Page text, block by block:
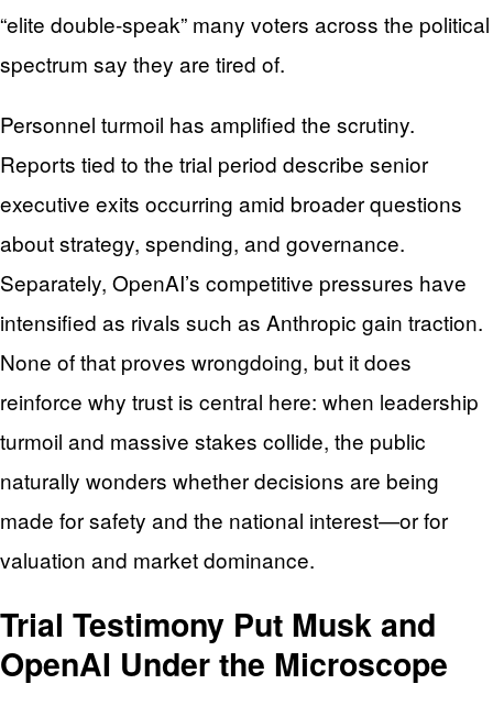
“elite double-speak” many voters across the political
spectrum say they are tired of.
Personnel turmoil has amplified the scrutiny.
Reports tied to the trial period describe senior
executive exits occurring amid broader questions
about strategy, spending, and governance.
Separately, OpenAI’s competitive pressures have
intensified as rivals such as Anthropic gain traction.
None of that proves wrongdoing, but it does
reinforce why trust is central here: when leadership
turmoil and massive stakes collide, the public
naturally wonders whether decisions are being
made for safety and the national interest—or for
valuation and market dominance.
Trial Testimony Put Musk and
OpenAI Under the Microscope